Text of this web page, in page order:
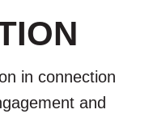
in connection
and